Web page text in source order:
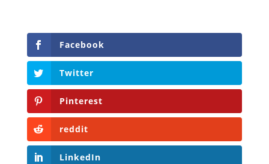
Facebook
Twitter
Pinterest
reddit
LinkedIn